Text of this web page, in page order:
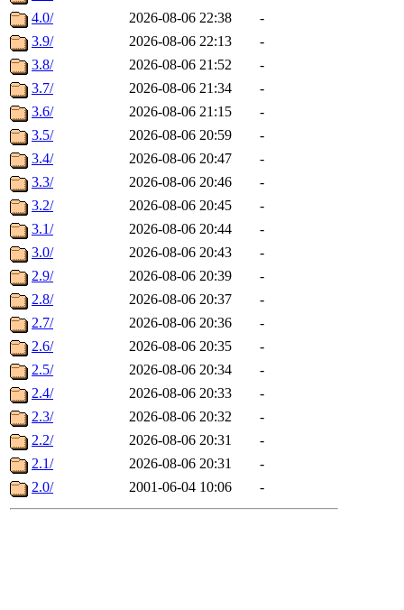
4.0/
2026-08-06 22:38
-
3.9/
2026-08-06 22:13
-
3.8/
2026-08-06 21:52
-
3.7/
2026-08-06 21:34
-
3.6/
2026-08-06 21:15
-
3.5/
2026-08-06 20:59
-
3.4/
2026-08-06 20:47
-
3.3/
2026-08-06 20:46
-
3.2/
2026-08-06 20:45
-
3.1/
2026-08-06 20:44
-
3.0/
2026-08-06 20:43
-
2.9/
2026-08-06 20:39
-
2.8/
2026-08-06 20:37
-
2.7/
2026-08-06 20:36
-
2.6/
2026-08-06 20:35
-
2.5/
2026-08-06 20:34
-
2.4/
2026-08-06 20:33
-
2.3/
2026-08-06 20:32
-
2.2/
2026-08-06 20:31
-
2.1/
2026-08-06 20:31
-
2.0/
2001-06-04 10:06 -